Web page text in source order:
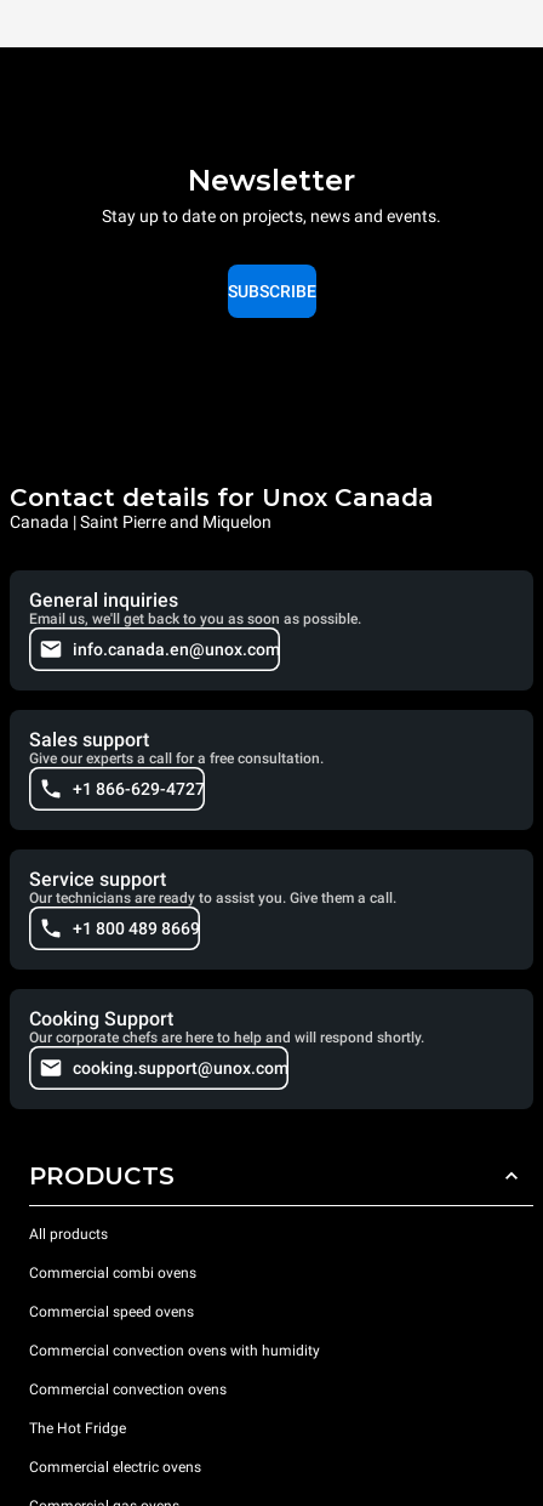
Newsletter
Stay up to date on projects, news and events.
SUBSCRIBE
Contact details for Unox Canada
Canada | Saint Pierre and Miquelon
General inquiries
Email us, we'll get back to you as soon as possible.
info.canada.en@unox.com
Sales support
Give our experts a call for a free consultation.
+1 866-629-4727
Service support
Our technicians are ready to assist you. Give them a call.
+1 800 489 8669
Cooking Support
Our corporate chefs are here to help and will respond shortly.
cooking.support@unox.com
PRODUCTS
All products
Commercial combi ovens
Commercial speed ovens
Commercial convection ovens with humidity
Commercial convection ovens
The Hot Fridge
Commercial electric ovens